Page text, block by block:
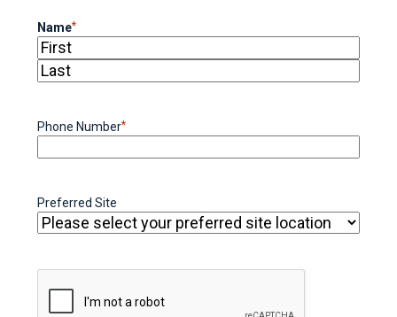
Name*
First
Phone Number*
Preferred Site